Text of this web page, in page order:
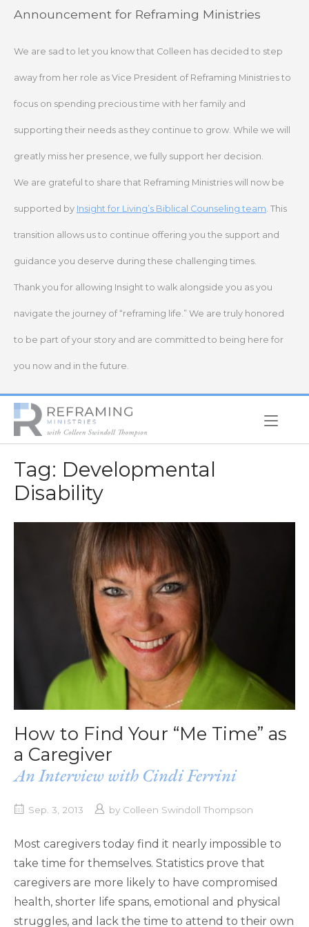
SkipAnnouncement for Reframing Ministries
We are sad to let you know that Colleen has decided to step
away from her role as Vice President of Reframing Ministries to
focus on spending precious time with her family and
supporting their needs as they continue to grow. While we will
greatly miss her presence, we fully support her decision.
We are grateful to share that Reframing Ministries will now be
supported by Insight for Living’s Biblical Counseling team. This
transition allows us to continue offering you the support and
guidance you deserve during these challenging times.
Thank you for allowing Insight to walk alongside you as you
navigate the journey of “reframing life.” We are truly honored
to be part of your story and are committed to being here for
you now and in the future.
Home
Tag: Developmental
Disability
How to Find Your “Me Time” as
a Caregiver
An Interview with Cindi Ferrini
Sep. 3, 2013 by Colleen Swindoll Thompson
Most caregivers today find it nearly impossible to
take time for themselves. Statistics prove that
caregivers are more likely to have compromised
health, shorter life spans, emotional and physical
struggles, and lack the time to attend to their own